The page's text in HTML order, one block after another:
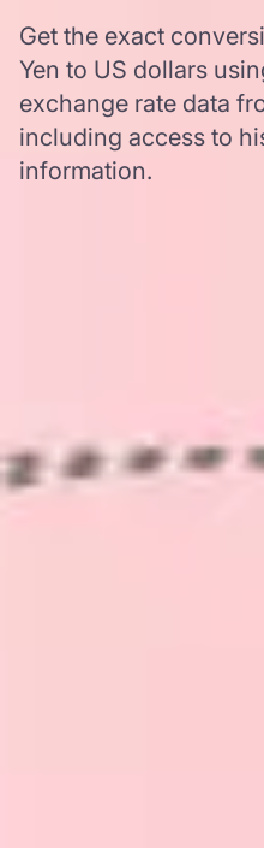
Get the exact
Yen to US dollars
exchange rate data
including access to
information.